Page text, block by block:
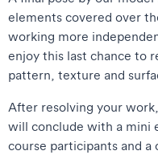
elements covered over
working more
enjoy this last chance to
pattern, texture and
After resolving your
will conclude with a mini
course participants and